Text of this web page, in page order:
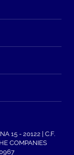
15 - 20122 | C.F.
COMPANIES